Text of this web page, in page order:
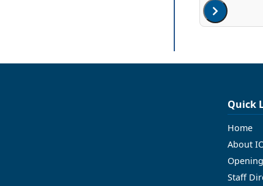
Quick
Home
About
Staff